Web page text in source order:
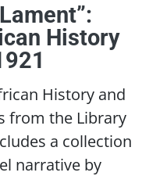
History
History and
from the Library
a collection
narrative by